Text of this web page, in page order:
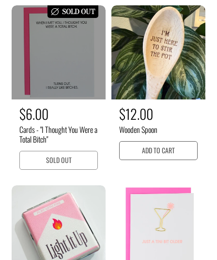
a
p
c
e
a
r
p
r
i
c
e
SOLD OUT
R
e
g
u
l
a
p
r
c
$6.00
Cards - "I Thought You Were a
Total Bitch"
SOLD OUT
R
e
g
u
$12.00
Wooden Spoon
ADD TO CART